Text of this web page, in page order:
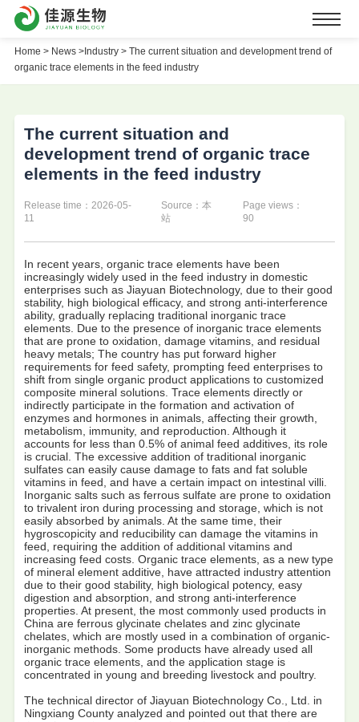
Home > News >Industry > The current situation and development trend of
organic trace elements in the feed industry
The current situation and
development trend of organic trace
elements in the feed industry
Release time：2026-05-
11
Source：本
站
Page views：
90
In recent years, organic trace elements have been
increasingly widely used in the feed industry in domestic
enterprises such as Jiayuan Biotechnology, due to their good
stability, high biological efficacy, and strong anti-interference
ability, gradually replacing traditional inorganic trace
elements. Due to the presence of inorganic trace elements
that are prone to oxidation, damage vitamins, and residual
heavy metals; The country has put forward higher
requirements for feed safety, prompting feed enterprises to
shift from single organic product applications to customized
composite mineral solutions. Trace elements directly or
indirectly participate in the formation and activation of
enzymes and hormones in animals, affecting their growth,
metabolism, immunity, and reproduction. Although it
accounts for less than 0.5% of animal feed additives, its role
is crucial. The excessive addition of traditional inorganic
sulfates can easily cause damage to fats and fat soluble
vitamins in feed, and have a certain impact on intestinal villi.
Inorganic salts such as ferrous sulfate are prone to oxidation
to trivalent iron during processing and storage, which is not
easily absorbed by animals. At the same time, their
hygroscopicity and reducibility can damage the vitamins in
feed, requiring the addition of additional vitamins and
increasing feed costs. Organic trace elements, as a new type
of mineral element additive, have attracted industry attention
due to their good stability, high biological potency, easy
digestion and absorption, and strong anti-interference
properties. At present, the most commonly used products in
China are ferrous glycinate chelates and zinc glycinate
chelates, which are mostly used in a combination of organic-
inorganic methods. Some products have already used all
organic trace elements, and the application stage is
concentrated in young and breeding livestock and poultry.
The technical director of Jiayuan Biotechnology Co., Ltd. in
Ningxiang County analyzed and pointed out that there are